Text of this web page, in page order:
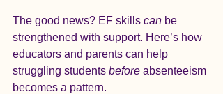
The good news? EF skills can be
strengthened with support. Here’s how
educators and parents can help
struggling students before absenteeism
becomes a pattern.